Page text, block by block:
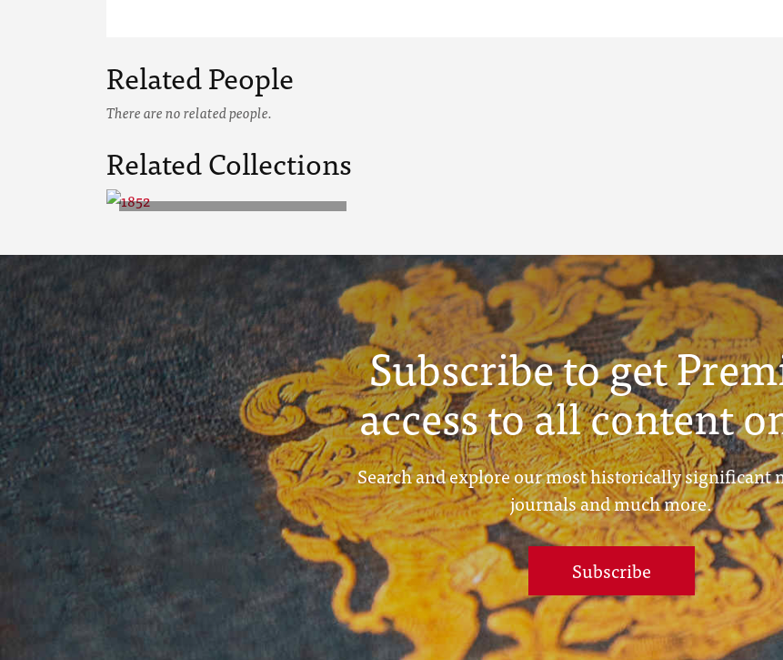
Related People
There are no related people.
Related Collections
Subscribe to get
access to all content
Search and explore our most historically significant
journals and much more.
Subscribe